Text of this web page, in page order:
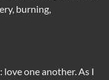
burning,
one another. As I